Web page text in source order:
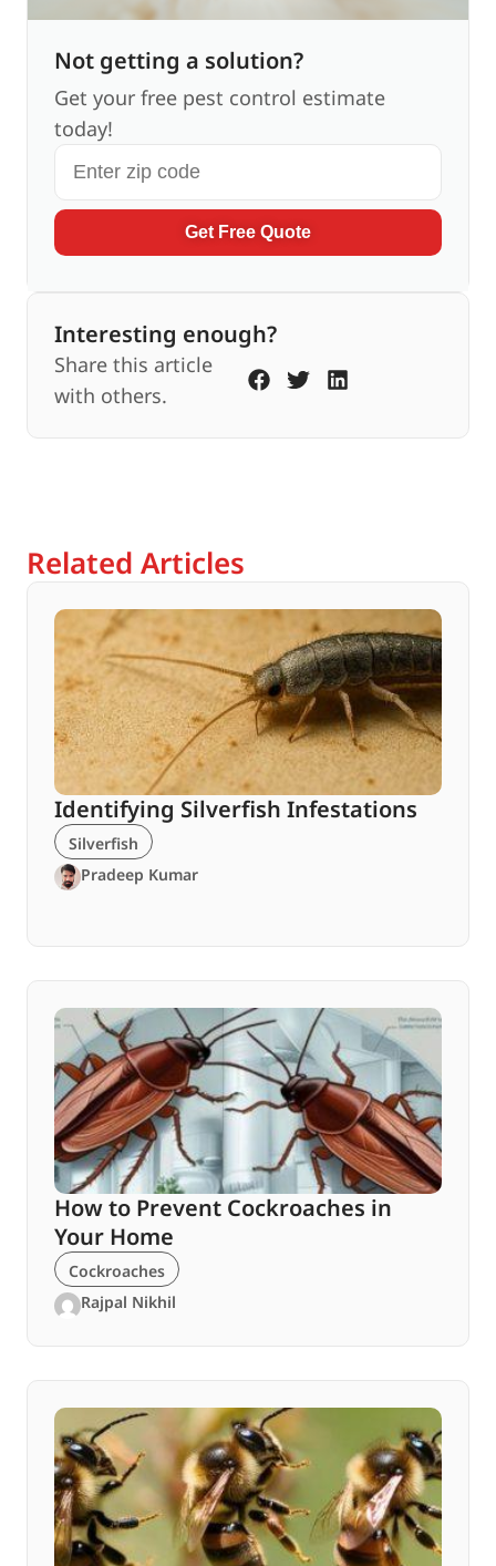
Not getting a solution?
Get your free pest control estimate
today!
Get Free Quote
Interesting enough?
Share this article
with others.
Related Articles
Identifying Silverfish Infestations
Silverfish
Pradeep Kumar
How to Prevent Cockroaches in
Your Home
Cockroaches
Rajpal Nikhil